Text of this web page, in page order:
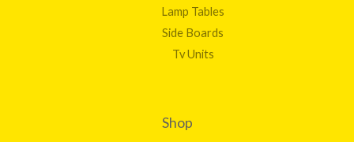
Lamp Tables
Side Boards
Tv Units
Shop